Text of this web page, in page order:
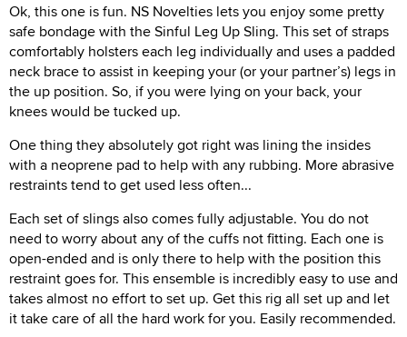
Ok, this one is fun. NS Novelties lets you enjoy some pretty
safe bondage with the Sinful Leg Up Sling. This set of straps
comfortably holsters each leg individually and uses a padded
neck brace to assist in keeping your (or your partner’s) legs in
the up position. So, if you were lying on your back, your
knees would be tucked up.
One thing they absolutely got right was lining the insides
with a neoprene pad to help with any rubbing. More abrasive
restraints tend to get used less often...
Each set of slings also comes fully adjustable. You do not
need to worry about any of the cuffs not fitting. Each one is
open-ended and is only there to help with the position this
restraint goes for. This ensemble is incredibly easy to use and
takes almost no effort to set up. Get this rig all set up and let
it take care of all the hard work for you. Easily recommended.